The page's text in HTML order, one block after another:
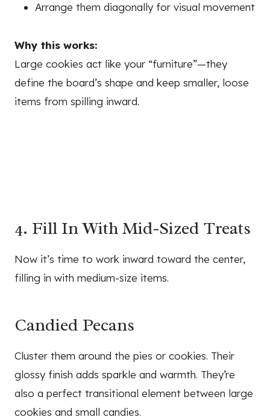
Arrange them diagonally for visual movement
Why this works:
Large cookies act like your “furniture”—they
define the board’s shape and keep smaller, loose
items from spilling inward.
4. Fill In With Mid-Sized Treats
Now it’s time to work inward toward the center,
filling in with medium-size items.
Candied Pecans
Cluster them around the pies or cookies. Their
glossy finish adds sparkle and warmth. They’re
also a perfect transitional element between large
cookies and small candies.